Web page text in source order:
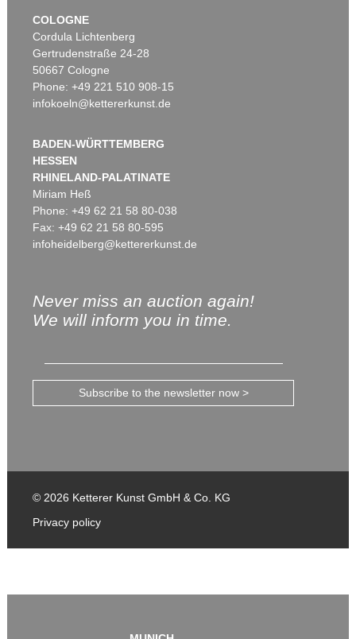
COLOGNE
Cordula Lichtenberg
Gertrudenstraße 24-28
50667 Cologne
Phone: +49 221 510 908-15
infokoeln@kettererkunst.de
BADEN-WÜRTTEMBERG
HESSEN
RHINELAND-PALATINATE
Miriam Heß
Phone: +49 62 21 58 80-038
Fax: +49 62 21 58 80-595
infoheidelberg@kettererkunst.de
Never miss an auction again!
We will inform you in time.
Subscribe to the newsletter now >
© 2026 Ketterer Kunst GmbH & Co. KG
Privacy policy